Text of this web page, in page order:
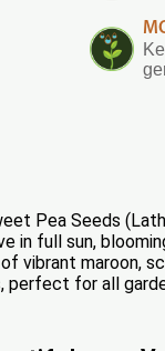
Pea Seeds
in full sun,
vibrant maroon,
perfect for all